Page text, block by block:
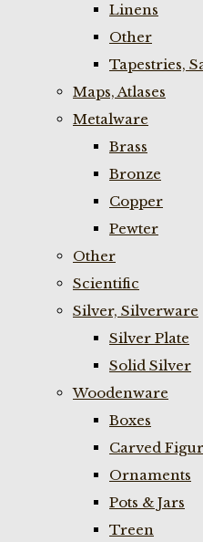
Linens
Other
Tapestries,
Maps, Atlases
Metalware
Brass
Bronze
Copper
Pewter
Other
Scientific
Silver, Silverware
Silver Plate
Solid Silver
Woodenware
Boxes
Carved
Ornaments
Pots & Jars
Treen